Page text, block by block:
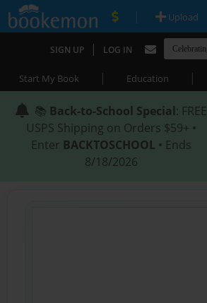
| Upload
SIGN UP | LOG IN
Start My Book | Education |
📚 Back-to-School Special: FREE
USPS Shipping on Orders $59+ •
Enter BACKTOSCHOOL • Ends
8/18/2026